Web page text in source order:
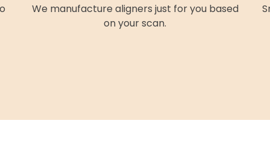
We manufacture aligners just for you based
on your scan.